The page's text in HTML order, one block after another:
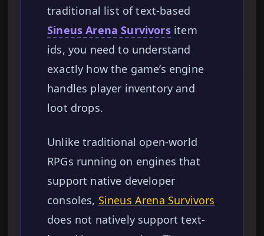
traditional list of text-based
Sineus Arena Survivorsitem
ids, you need to understand
exactly how the game’s engine
handles player inventory and
loot drops.
Unlike traditional open-world
RPGs running on engines that
support native developer
consoles, Sineus Arena Survivors
does not natively support text-